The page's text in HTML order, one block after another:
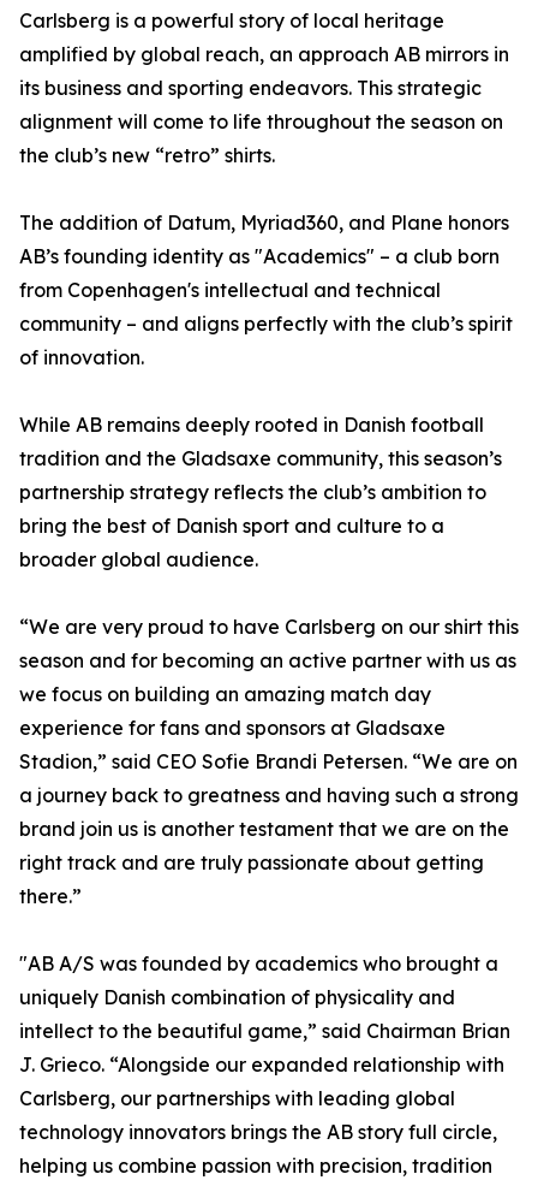
Carlsberg is a powerful story of local heritage
amplified by global reach, an approach AB mirrors in
its business and sporting endeavors. This strategic
alignment will come to life throughout the season on
the club’s new “retro” shirts.
The addition of Datum, Myriad360, and Plane honors
AB’s founding identity as "Academics" – a club born
from Copenhagen's intellectual and technical
community – and aligns perfectly with the club’s spirit
of innovation.
While AB remains deeply rooted in Danish football
tradition and the Gladsaxe community, this season’s
partnership strategy reflects the club’s ambition to
bring the best of Danish sport and culture to a
broader global audience.
“We are very proud to have Carlsberg on our shirt this
season and for becoming an active partner with us as
we focus on building an amazing match day
experience for fans and sponsors at Gladsaxe
Stadion,” said CEO Sofie Brandi Petersen. “We are on
a journey back to greatness and having such a strong
brand join us is another testament that we are on the
right track and are truly passionate about getting
there.”
"AB A/S was founded by academics who brought a
uniquely Danish combination of physicality and
intellect to the beautiful game,” said Chairman Brian
J. Grieco. “Alongside our expanded relationship with
Carlsberg, our partnerships with leading global
technology innovators brings the AB story full circle,
helping us combine passion with precision, tradition